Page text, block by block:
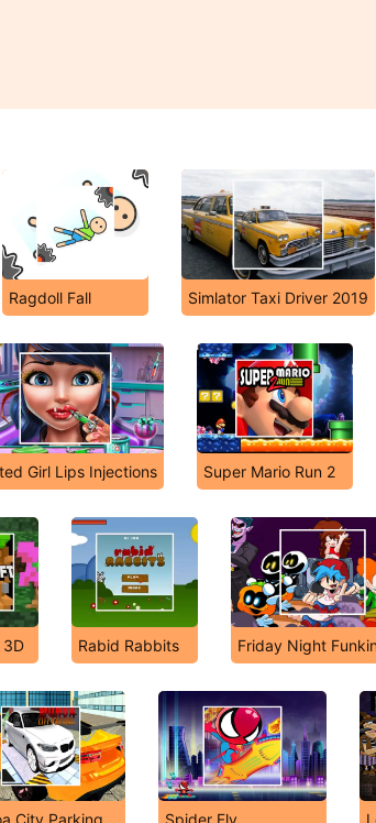
Ragdoll Fall Simlator Taxi Driver 2019
Girl Lips Injections Super Mario Run 2
3D Rabid Rabbits Friday Night
City Parking Spider Fly